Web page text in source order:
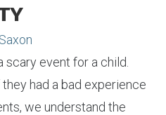
event for a child.
had a bad experience
we understand the